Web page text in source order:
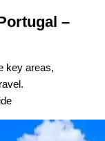
–
key areas,